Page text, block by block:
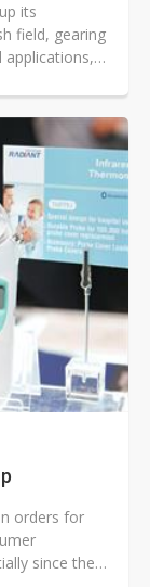
its
field, gearing
orders for
since the